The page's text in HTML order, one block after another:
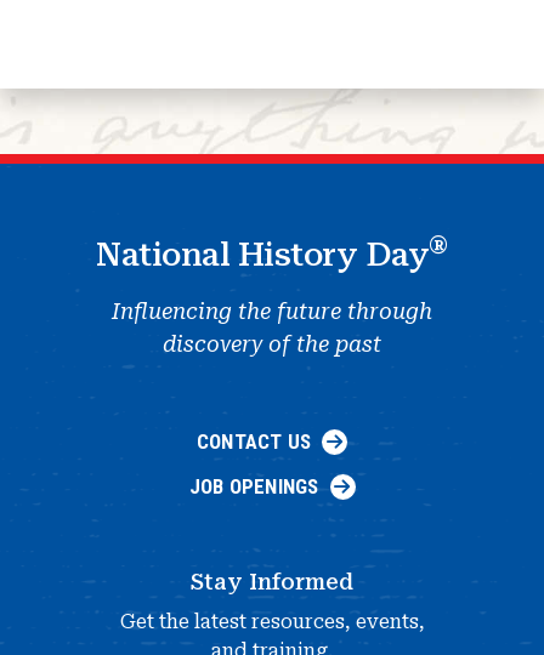
National History Day®
Influencing the future through
discovery of the past
CONTACT US
JOB OPENINGS
Stay Informed
Get the latest resources, events,
and training.